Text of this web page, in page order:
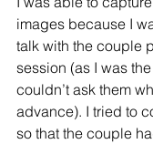
images because I
talk with the couple
session (as I was
couldn’t ask them
advance). I tried to
so that the couple